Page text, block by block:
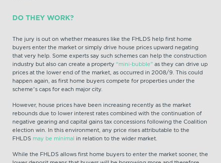
DO THEY WORK?
The jury is out on whether measures like the FHLDS help first home
buyers enter the market or simply drive house prices upward negating
that very help. Some experts say such schemes can help the construction
industry but also can create a property “mini-bubble” as they can drive up
prices at the lower end of the market, as occurred in 2008/9. This could
happen again, as first home buyers compete for properties under the
scheme’s caps for each major city.
However, house prices have been increasing recently as the market
rebounds due to lower interest rates combined with the continuation of
negative gearing and capital gains tax concessions following the Coalition
election win. In this environment, any price rises attributable to the
FHLDS may be minimal in relation to the wider market.
While the FHLDS allows first home buyers to enter the market sooner, the